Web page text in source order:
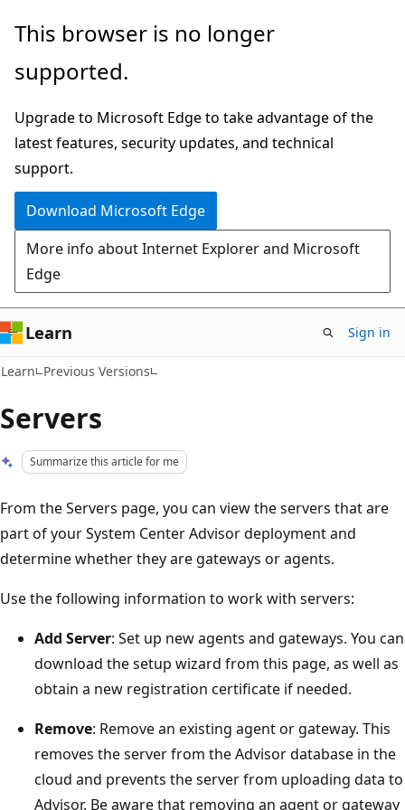
Skip
main
Skip
Ask
chat
experience
This browser is no longer
supported.
Upgrade to Microsoft Edge to take advantage of the
latest features, security updates, and technical
support.
Download Microsoft Edge
More info about Internet Explorer and Microsoft
Edge
Learn Sign in
Learn Previous Versions
Servers
Summarize this article for me
From the Servers page, you can view the servers that are
part of your System Center Advisor deployment and
determine whether they are gateways or agents.
Use the following information to work with servers:
Add Server: Set up new agents and gateways. You can
download the setup wizard from this page, as well as
obtain a new registration certificate if needed.
Remove: Remove an existing agent or gateway. This
removes the server from the Advisor database in the
cloud and prevents the server from uploading data to
Advisor. Be aware that removing an agent or gateway